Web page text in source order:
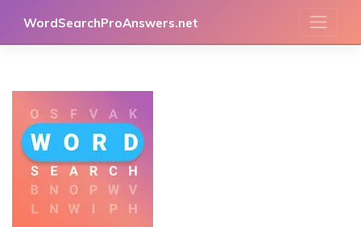
WordSearchProAnswers.net